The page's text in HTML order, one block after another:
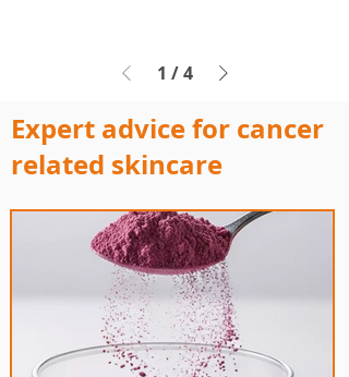
1 / 4
Expert advice for cancer
related skincare